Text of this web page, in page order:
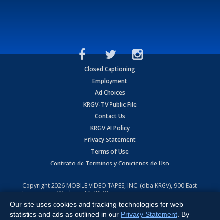
Closed Captioning
Employment
Ad Choices
KRGV-TV Public File
Contact Us
KRGV AI Policy
Privacy Statement
Terms of Use
Contrato de Terminos y Coniciones de Uso
Copyright2026 MOBILE VIDEO TAPES, INC. (dba KRGV), 900 East
Expressway, Weslaco, TX 78596.
All Rights Reserved. Powered by:Ruby Shore Software
Our site uses cookies and tracking technologies for web
statistics and ads as outlined in our Privacy Statement . By